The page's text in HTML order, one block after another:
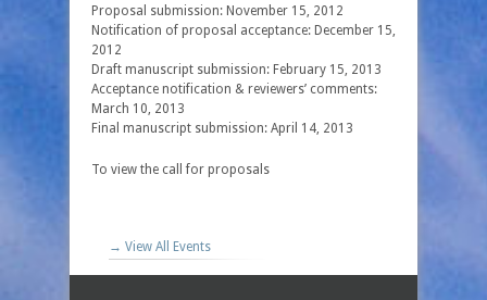
Proposal submission: November 15, 2012
Notification of proposal acceptance: December 15,
2012
Draft manuscript submission: February 15, 2013
Acceptance notification & reviewers’ comments:
March 10, 2013
Final manuscript submission: April 14, 2013
To view the call for proposals
→ View All Events